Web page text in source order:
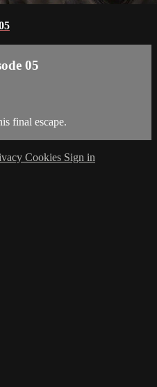
05
final escape.
Cookies Sign in